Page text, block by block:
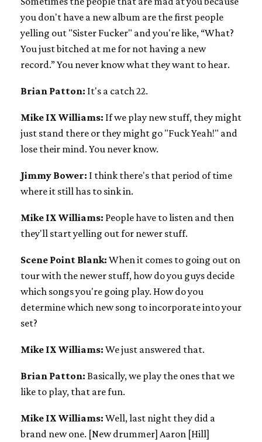
you don't have a new album are the first people
yelling out "Sister Fucker" and you're like, “What?
You just bitched at me for not having a new
record.” You never know what they want to hear.
Brian Patton: It's a catch 22.
Mike IX Williams: If we play new stuff, they might
just stand there or they might go "Fuck Yeah!" and
lose their mind. You never know.
Jimmy Bower: I think there's that period of time
where it still has to sink in.
Mike IX Williams: People have to listen and then
they'll start yelling out for newer stuff.
Scene Point Blank: When it comes to going out on
tour with the newer stuff, how do you guys decide
which songs you're going play. How do you
determine which new song to incorporate into your
set?
Mike IX Williams: We just answered that.
Brian Patton: Basically, we play the ones that we
like to play, that are fun.
Mike IX Williams: Well, last night they did a
brand new one. [New drummer] Aaron [Hill]